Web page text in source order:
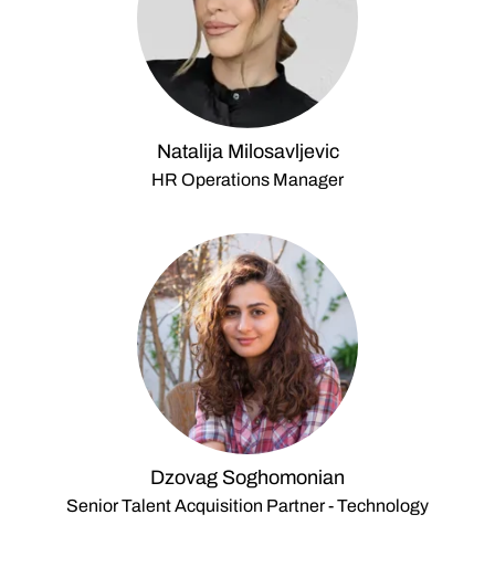
Natalija Milosavljevic
HR Operations Manager
Dzovag Soghomonian
Senior Talent Acquisition Partner - Technology